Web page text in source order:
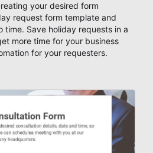
your desired form
request form template and
time. Save holiday requests in a
more time for your business
for your requesters.